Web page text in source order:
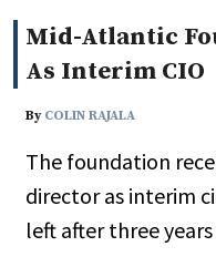
Custom Date Range
People / Industry News
People Moves
Mid-Atlantic
As Interim CIO
By COLIN RAJALA
The foundation
director as interim
left after three